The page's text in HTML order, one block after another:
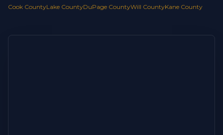
Cook CountyLake CountyDuPage CountyWill CountyKane County